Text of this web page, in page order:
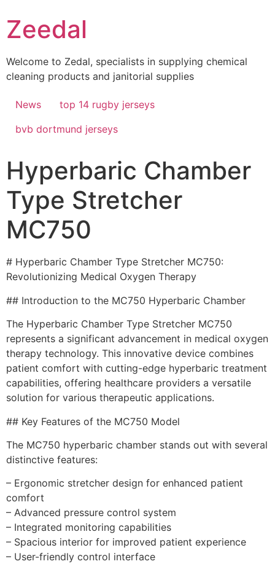
to
content
Zeedal
Welcome to Zedal, specialists in supplying chemical
cleaning products and janitorial supplies
News
top 14 rugby jerseys
bvb dortmund jerseys
Hyperbaric Chamber
Type Stretcher
MC750
# Hyperbaric Chamber Type Stretcher MC750:
Revolutionizing Medical Oxygen Therapy
## Introduction to the MC750 Hyperbaric Chamber
The Hyperbaric Chamber Type Stretcher MC750
represents a significant advancement in medical oxygen
therapy technology. This innovative device combines
patient comfort with cutting-edge hyperbaric treatment
capabilities, offering healthcare providers a versatile
solution for various therapeutic applications.
## Key Features of the MC750 Model
The MC750 hyperbaric chamber stands out with several
distinctive features:
– Ergonomic stretcher design for enhanced patient
comfort
– Advanced pressure control system
– Integrated monitoring capabilities
– Spacious interior for improved patient experience
– User-friendly control interface